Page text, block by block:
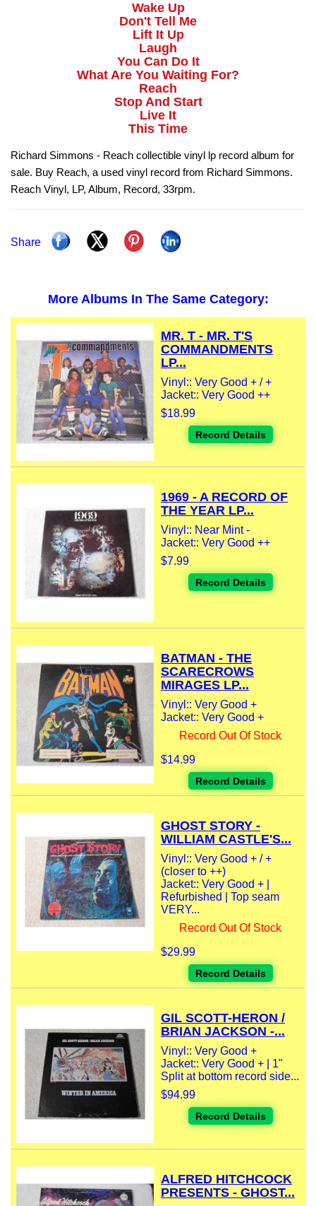
Wake Up
Don't Tell Me
Lift It Up
Laugh
You Can Do It
What Are You Waiting For?
Reach
Stop And Start
Live It
This Time
Richard Simmons - Reach collectible vinyl lp record album for
sale. Buy Reach, a used vinyl record from Richard Simmons.
Reach Vinyl, LP, Album, Record, 33rpm.
Share
More Albums In The Same Category:
MR. T - MR. T'S
COMMANDMENTS
LP...
Vinyl:: Very Good + / +
Jacket:: Very Good ++
$18.99
Record Details
1969 - A RECORD OF
THE YEAR LP...
Vinyl:: Near Mint -
Jacket:: Very Good ++
$7.99
Record Details
BATMAN - THE
SCARECROWS
MIRAGES LP...
Vinyl:: Very Good +
Jacket:: Very Good +
Record Out Of Stock
$14.99
Record Details
GHOST STORY -
WILLIAM CASTLE'S...
Vinyl:: Very Good + / +
(closer to ++)
Jacket:: Very Good + |
Refurbished | Top seam
VERY...
Record Out Of Stock
$29.99
Record Details
GIL SCOTT-HERON /
BRIAN JACKSON -...
Vinyl:: Very Good +
Jacket:: Very Good + | 1"
Split at bottom record side...
$94.99
Record Details
ALFRED HITCHCOCK
PRESENTS - GHOST...